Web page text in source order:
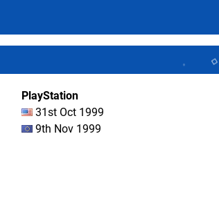
PlayStation
31st Oct 1999
9th Nov 1999